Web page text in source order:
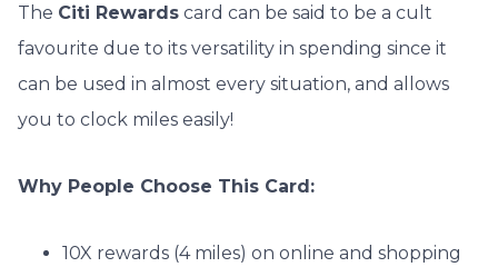
The Citi Rewards card can be said to be a cult
favourite due to its versatility in spending since it
can be used in almost every situation, and allows
you to clock miles easily!
Why People Choose This Card:
10X rewards (4 miles) on online and shopping